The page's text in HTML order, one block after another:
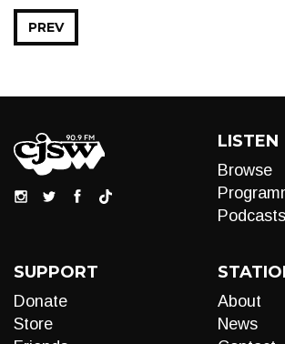
PREV
LISTEN
Browse
Podcasts
SUPPORT
Donate
Store
About
News